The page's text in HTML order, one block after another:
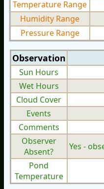
Temperature Range
Humidity Range
Pressure Range
Observation
Sun Hours
Wet Hours
Cloud Cover
Events
Comments
Observer
Absent?
Yes -
Pond
Temperature